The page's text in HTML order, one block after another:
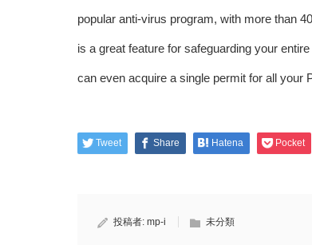
popular anti-virus program, with more than
is a great feature for safeguarding your
can even acquire a single permit for all your
Tweet Share Hatena Pocket
投稿者: mp-i 未分類